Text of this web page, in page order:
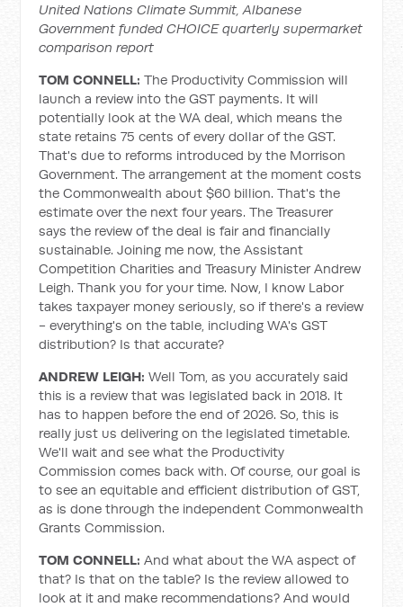
United Nations Climate Summit, Albanese
Government funded CHOICE quarterly supermarket
comparison report
TOM CONNELL: The Productivity Commission will
launch a review into the GST payments. It will
potentially look at the WA deal, which means the
state retains 75 cents of every dollar of the GST.
That's due to reforms introduced by the Morrison
Government. The arrangement at the moment costs
the Commonwealth about $60 billion. That's the
estimate over the next four years. The Treasurer
says the review of the deal is fair and financially
sustainable. Joining me now, the Assistant
Competition Charities and Treasury Minister Andrew
Leigh. Thank you for your time. Now, I know Labor
takes taxpayer money seriously, so if there's a review
- everything's on the table, including WA's GST
distribution? Is that accurate?
ANDREW LEIGH:Well Tom, as you accurately said
this is a review that was legislated back in 2018. It
has to happen before the end of 2026. So, this is
really just us delivering on the legislated timetable.
We'll wait and see what the Productivity
Commission comes back with. Of course, our goal is
to see an equitable and efficient distribution of GST,
as is done through the independent Commonwealth
Grants Commission.
TOM CONNELL:And what about the WA aspect of
that? Is that on the table? Is the review allowed to
look at it and make recommendations? And would